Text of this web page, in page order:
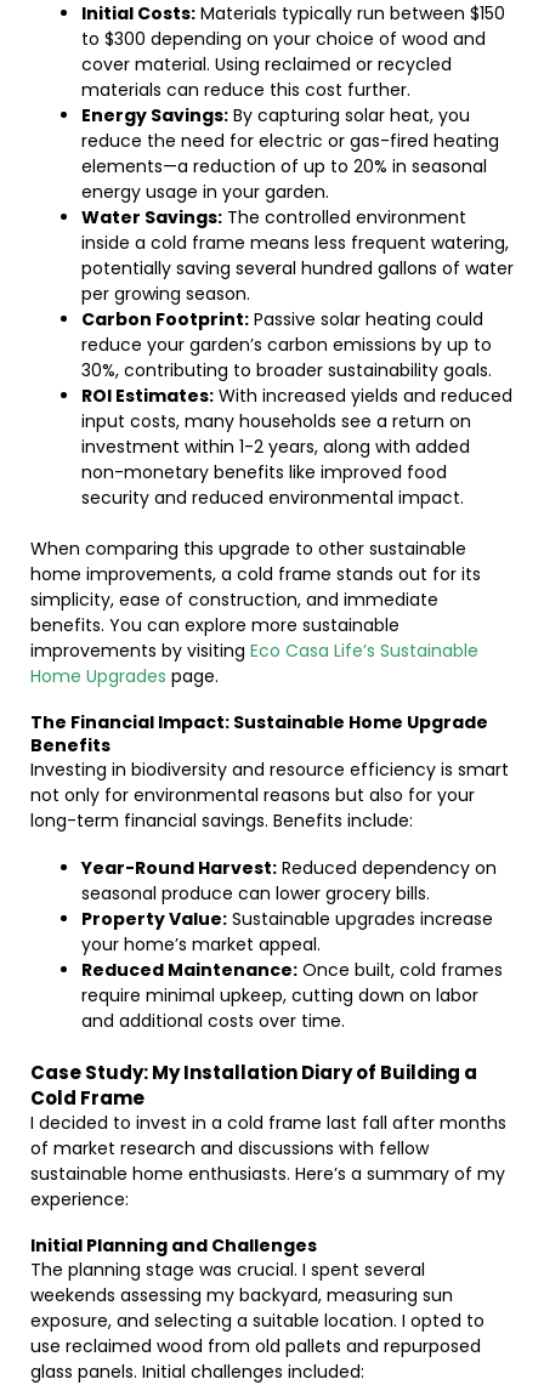
Initial Costs: Materials typically run between $150
to $300 depending on your choice of wood and
cover material. Using reclaimed or recycled
materials can reduce this cost further.
Energy Savings: By capturing solar heat, you
reduce the need for electric or gas-fired heating
elements—a reduction of up to 20% in seasonal
energy usage in your garden.
Water Savings: The controlled environment
inside a cold frame means less frequent watering,
potentially saving several hundred gallons of water
per growing season.
Carbon Footprint: Passive solar heating could
reduce your garden’s carbon emissions by up to
30%, contributing to broader sustainability goals.
ROI Estimates: With increased yields and reduced
input costs, many households see a return on
investment within 1-2 years, along with added
non-monetary benefits like improved food
security and reduced environmental impact.
When comparing this upgrade to other sustainable
home improvements, a cold frame stands out for its
simplicity, ease of construction, and immediate
benefits. You can explore more sustainable
improvements by visiting Eco Casa Life’s Sustainable
Home Upgrades page.
The Financial Impact: Sustainable Home Upgrade
Benefits
Investing in biodiversity and resource efficiency is smart
not only for environmental reasons but also for your
long-term financial savings. Benefits include:
Year-Round Harvest: Reduced dependency on
seasonal produce can lower grocery bills.
Property Value: Sustainable upgrades increase
your home’s market appeal.
Reduced Maintenance: Once built, cold frames
require minimal upkeep, cutting down on labor
and additional costs over time.
Case Study: My Installation Diary of Building a
Cold Frame
I decided to invest in a cold frame last fall after months
of market research and discussions with fellow
sustainable home enthusiasts. Here’s a summary of my
experience:
Initial Planning and Challenges
The planning stage was crucial. I spent several
weekends assessing my backyard, measuring sun
exposure, and selecting a suitable location. I opted to
use reclaimed wood from old pallets and repurposed
glass panels. Initial challenges included: